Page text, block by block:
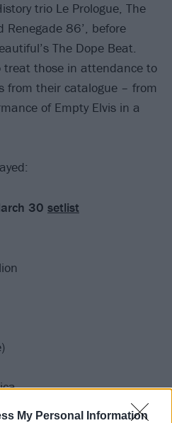
My Personal Information
trio Le Prologue, The
86’, before
The Dope Beat.
those in attendance to
from their catalogue – from
of Empty Elvis in a
30 setlist